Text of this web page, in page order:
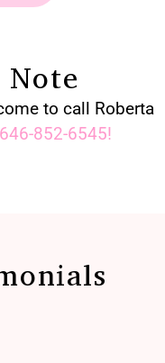
to call Roberta
646-852-6545!